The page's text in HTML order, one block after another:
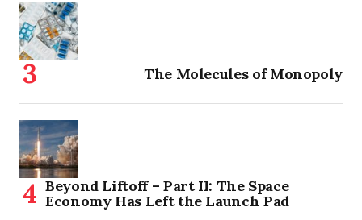
The Molecules of Monopoly
Beyond Liftoff – Part II: The Space
Economy Has Left the Launch Pad